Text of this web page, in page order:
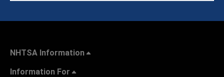
NHTSA Information
Information For